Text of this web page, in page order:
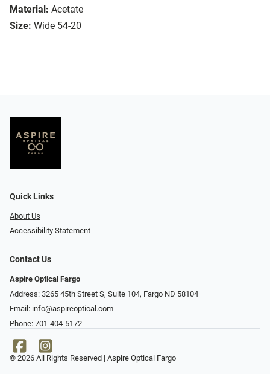
Material: Acetate
Size: Wide 54-20
Quick Links
About Us
Accessibility Statement
Contact Us
Aspire Optical Fargo
Address: 3265 45th Street S, Suite 104, Fargo ND 58104
Email: info@aspireoptical.com
Phone: 701-404-5172
© 2026 All Rights Reserved | Aspire Optical Fargo